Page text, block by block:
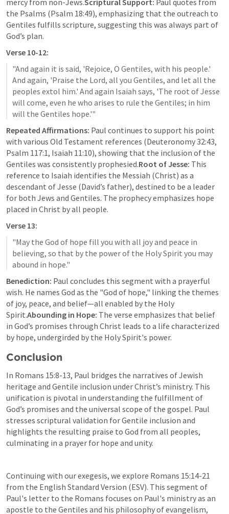
the Psalms (Psalm 18:49), emphasizing that the outreach to
Gentiles fulfills scripture, suggesting this was always part of
God’s plan.
Verse 10-12:
"And again it is said, 'Rejoice, O Gentiles, with his people.'
And again, 'Praise the Lord, all you Gentiles, and let all the
peoples extol him.' And again Isaiah says, 'The root of Jesse
will come, even he who arises to rule the Gentiles; in him
Repeated Affirmations: Paul continues to support his point
with various Old Testament references (Deuteronomy 32:43
Psalm 117:1, Isaiah 11:10), showing that the inclusion of the
Gentiles was consistently prophesied.Root of Jesse: This
reference to Isaiah identifies the Messiah (Christ) as a
descendant of Jesse (David’s father), destined to be a leader
for both Jews and Gentiles. The prophecy emphasizes hope
placed in Christ by all people.
Verse 13:
"May the God of hope fill you with all joy and peace in
believing, so that by the power of the Holy Spirit you may
Benediction: Paul concludes this segment with a prayerful
wish. He names God as the "God of hope," linking the themes
of joy, peace, and belief—all enabled by the Holy
Spirit.Abounding in Hope: The verse emphasizes that belief
in God’s promises through Christ leads to a life characterized
by hope, undergirded by the Holy Spirit's power.
Conclusion
In Romans 15:8-13, Paul bridges the narratives of Jewish
heritage and Gentile inclusion under Christ’s ministry. This
unification is pivotal in understanding the fulfillment of
God’s promises and the universal scope of the gospel. Paul
stresses scriptural validation for Gentile inclusion and
highlights the resulting praise to God from all peoples,
culminating in a prayer for hope and unity.
Continuing with our exegesis, we explore Romans 15:14-21
from the English Standard Version (ESV). This segment of
Paul's letter to the Romans focuses on Paul's ministry as an
apostle to the Gentiles and his philosophy of evangelism,